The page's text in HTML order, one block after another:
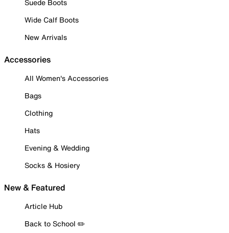
Suede Boots
Wide Calf Boots
New Arrivals
Accessories
All Women's Accessories
Bags
Clothing
Hats
Evening & Wedding
Socks & Hosiery
New & Featured
Article Hub
Back to School ✏️